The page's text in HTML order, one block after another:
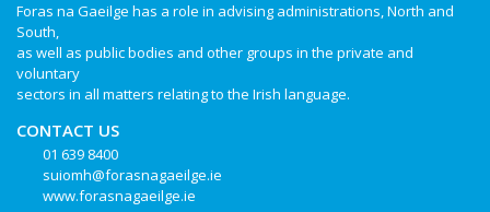
Foras na Gaeilge has a role in advising administrations, North and
South,
as well as public bodies and other groups in the private and
voluntary
sectors in all matters relating to the Irish language.
CONTACT US
01 639 8400
suiomh@forasnagaeilge.ie
www.forasnagaeilge.ie